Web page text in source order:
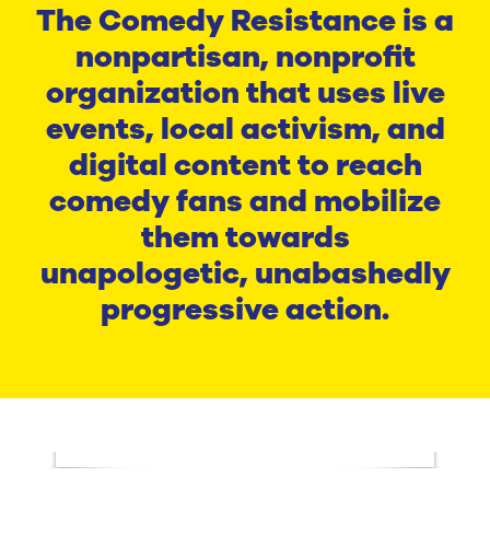
The Comedy Resistance is a
nonpartisan, nonprofit
organization that uses live
events, local activism, and
digital content to reach
comedy fans and mobilize
them towards
unapologetic, unabashedly
progressive action.